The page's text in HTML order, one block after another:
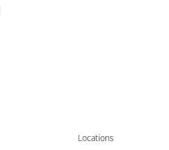
Locations